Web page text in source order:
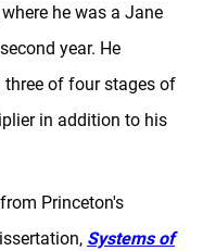
he was a Jane
year. He
three of four stages of
in addition to his
Princeton's
Systems of